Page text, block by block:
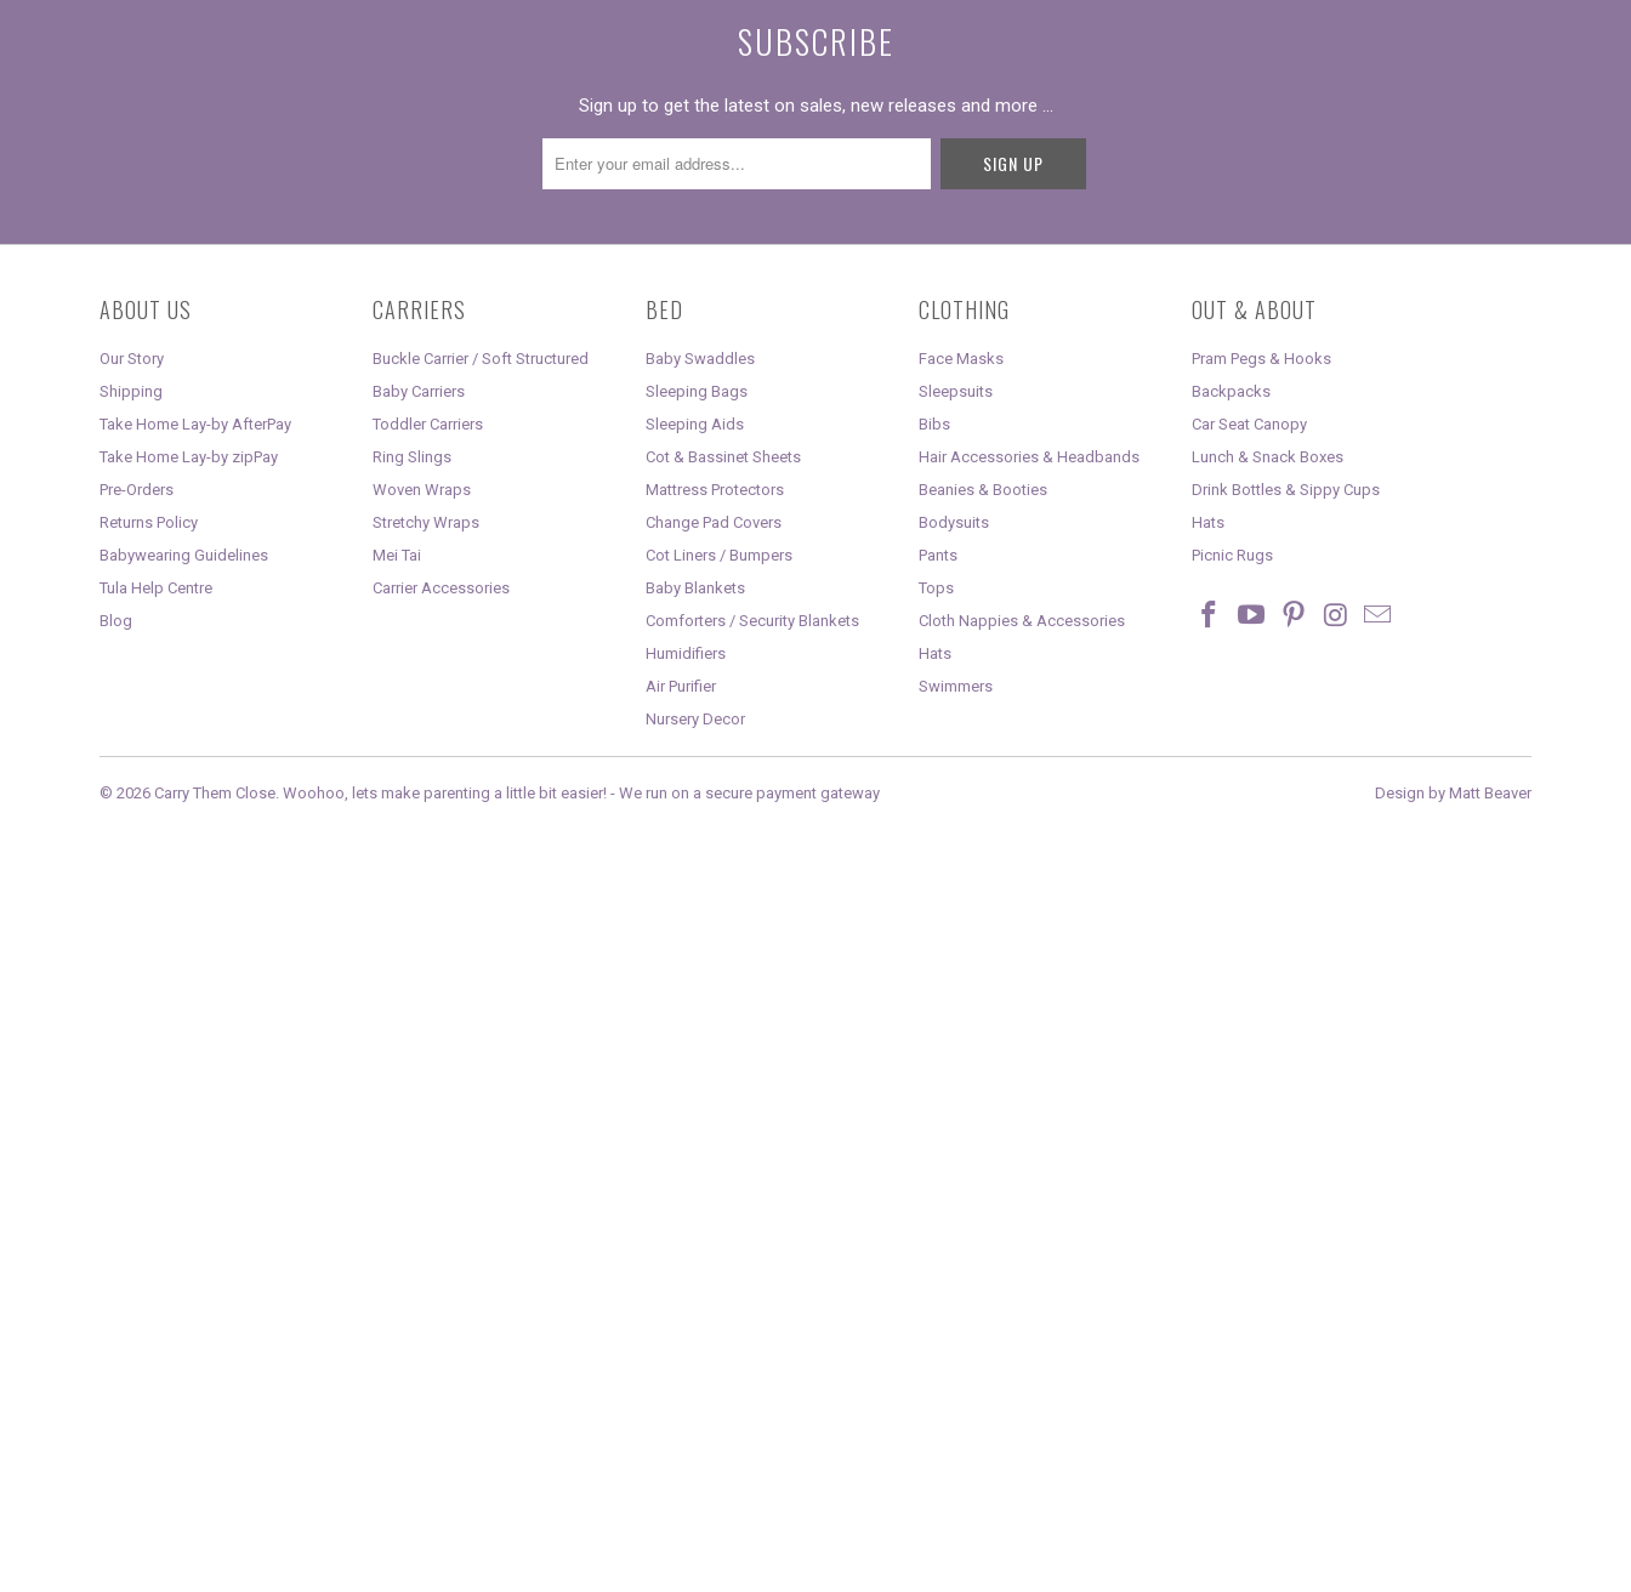
SUBSCRIBE
Sign up to get the latest on sales, new releases and more …
ABOUT US
Our Story
Shipping
Take Home Lay-by AfterPay
Take Home Lay-by zipPay
Pre-Orders
Returns Policy
Babywearing Guidelines
Tula Help Centre
Blog
CARRIERS
Buckle Carrier / Soft Structured
Baby Carriers
Toddler Carriers
Ring Slings
Woven Wraps
Stretchy Wraps
Mei Tai
Carrier Accessories
BED
Baby Swaddles
Sleeping Bags
Sleeping Aids
Cot & Bassinet Sheets
Mattress Protectors
Change Pad Covers
Cot Liners / Bumpers
Baby Blankets
Comforters / Security Blankets
Humidifiers
Air Purifier
Nursery Decor
CLOTHING
Face Masks
Sleepsuits
Bibs
Hair Accessories & Headbands
Beanies & Booties
Bodysuits
Pants
Tops
Cloth Nappies & Accessories
Hats
Swimmers
OUT & ABOUT
Pram Pegs & Hooks
Backpacks
Car Seat Canopy
Lunch & Snack Boxes
Drink Bottles & Sippy Cups
Hats
Picnic Rugs
© 2026 Carry Them Close . Woohoo, lets make parenting a little bit easier! - We run on a secure payment gateway Design by Matt Beaver